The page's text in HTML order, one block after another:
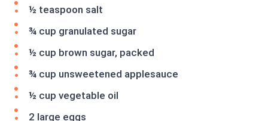
½ teaspoon salt
¾ cup granulated sugar
½ cup brown sugar, packed
¾ cup unsweetened applesauce
½ cup vegetable oil
2 large eggs